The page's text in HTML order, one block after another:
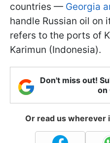
countries — Georgia
handle Russian oil on
refers to the ports of
Karimun (Indonesia).
Don't miss out!
on
Or read us wherever